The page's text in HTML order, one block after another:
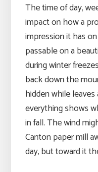
The time of day,
impact on how a
impression it has
passable on a
during winter
back down the
hidden while
everything shows
in fall. The wind
Canton paper mill
day, but toward it